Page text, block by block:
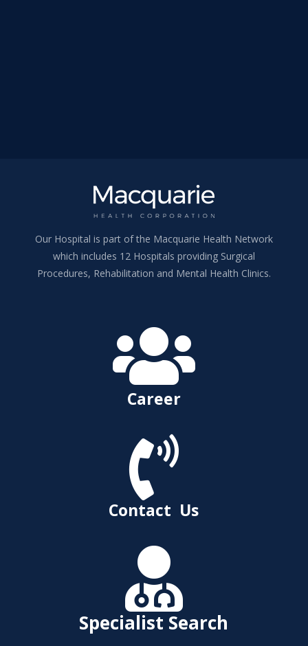
Our Hospital is part of the Macquarie Health Network
which includes 12 Hospitals providing Surgical
Procedures, Rehabilitation and Mental Health Clinics.

Career

Contact Us

Specialist Search